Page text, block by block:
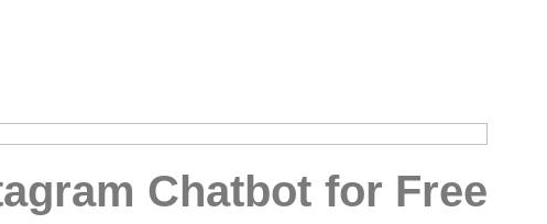
Chatbot for Free